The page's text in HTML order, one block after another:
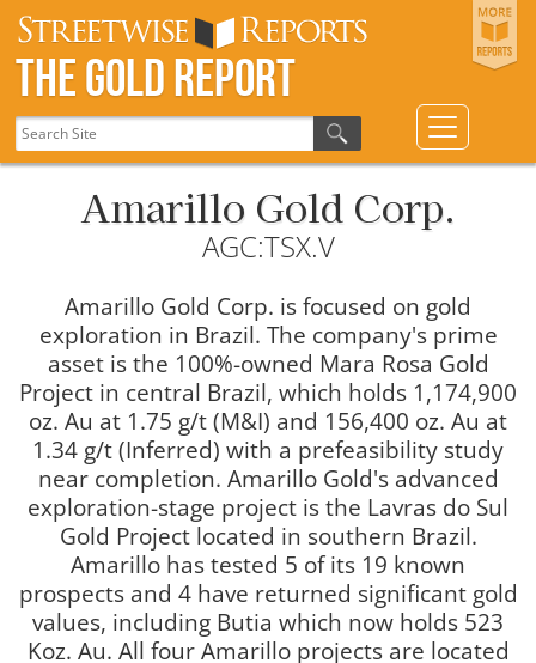
The Gold Report
Amarillo Gold Corp.
AGC:TSX.V
Amarillo Gold Corp. is focused on gold
exploration in Brazil. The company's prime
asset is the 100%-owned Mara Rosa Gold
Project in central Brazil, which holds 1,174,900
oz. Au at 1.75 g/t (M&I) and 156,400 oz. Au at
1.34 g/t (Inferred) with a prefeasibility study
near completion. Amarillo Gold's advanced
exploration-stage project is the Lavras do Sul
Gold Project located in southern Brazil.
Amarillo has tested 5 of its 19 known
prospects and 4 have returned significant gold
values, including Butia which now holds 523
Koz. Au. All four Amarillo projects are located